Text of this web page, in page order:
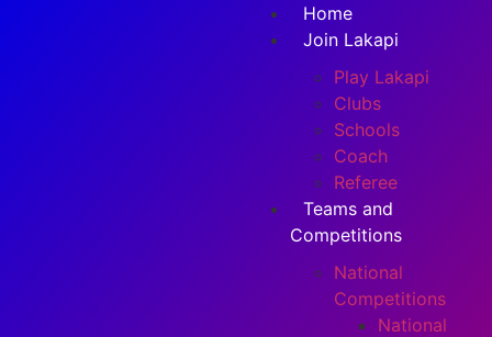
Home
Join Lakapi
Play Lakapi
Clubs
Schools
Coach
Referee
Teams and
Competitions
National
Competitions
National